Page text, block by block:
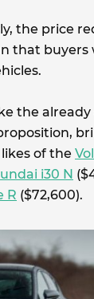
the price
that buyers
the
of the
i30 N
R ($72,600).